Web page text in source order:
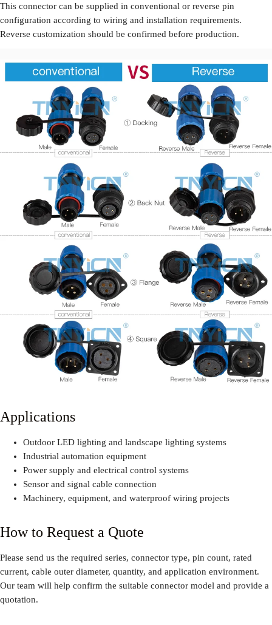
This connector can be supplied in conventional or reverse pin
configuration according to wiring and installation requirements.
Reverse customization should be confirmed before production.
Applications
Outdoor LED lighting and landscape lighting systems
Industrial automation equipment
Power supply and electrical control systems
Sensor and signal cable connection
Machinery, equipment, and waterproof wiring projects
How to Request a Quote
Please send us the required series, connector type, pin count, rated
current, cable outer diameter, quantity, and application environment.
Our team will help confirm the suitable connector model and provide a
quotation.